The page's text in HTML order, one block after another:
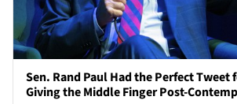
Sen. Rand Paul Had the Perfect Tweet
Giving the Middle Finger Post-